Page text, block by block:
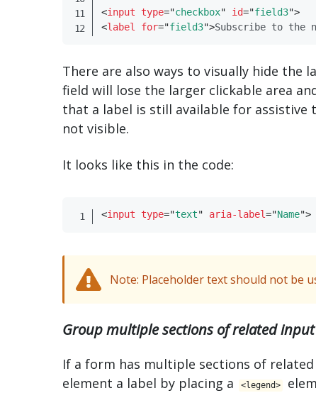
<input type="checkbox" id="field3">
<label for="field3">Subscribe to the
There are also ways to visually hide the
field will lose the larger clickable area
that a label is still available for assistive
not visible.
It looks like this in the code:
<input type="text" aria-label="Name">
Note: Placeholder text should not be
Group multiple sections of related
If a form has multiple sections of
element a label by placing a <​legend>